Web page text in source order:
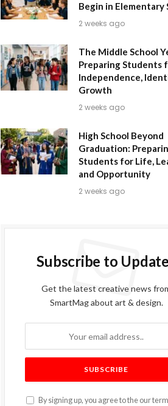
Begin in Elementary
2 weeks ago
The Middle School
Preparing Students
Independence,
Growth
2 weeks ago
High School Beyond
Graduation:
Students for Life,
and Opportunity
2 weeks ago
Subscribe to
Get the latest creative news
SmartMag about art & design.
By signing up, you agree to the our